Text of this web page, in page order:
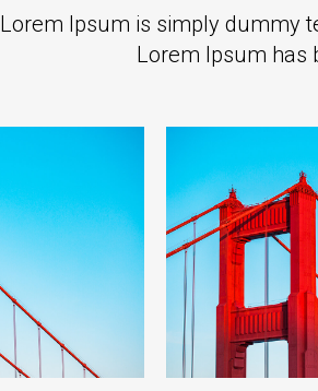
Lorem Ipsum is simply dummy
Lorem Ipsum has